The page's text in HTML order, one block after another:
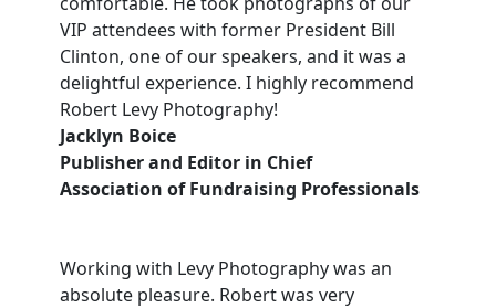
VIP attendees with former President Bill
Clinton, one of our speakers, and it was a
delightful experience. I highly recommend
Robert Levy Photography!
Jacklyn Boice
Publisher and Editor in Chief
Association of Fundraising Professionals
Working with Levy Photography was an
absolute pleasure. Robert was very